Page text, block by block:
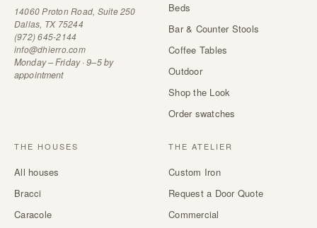
14060 Proton Road, Suite 250
Dallas, TX 75244
(972) 645-2144
info@dhierro.com
Monday – Friday · 9–5 by
appointment
Beds
Bar & Counter Stools
Coffee Tables
Outdoor
Shop the Look
Order swatches
THE HOUSES
All houses
Bracci
Caracole
THE ATELIER
Custom Iron
Request a Door Quote
Commercial